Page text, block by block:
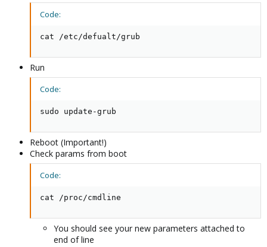
Code:
cat /etc/defualt/grub
Run
Code:
sudo update-grub
Reboot (Important!)
Check params from boot
Code:
cat /proc/cmdline
You should see your new parameters attached to
end of line